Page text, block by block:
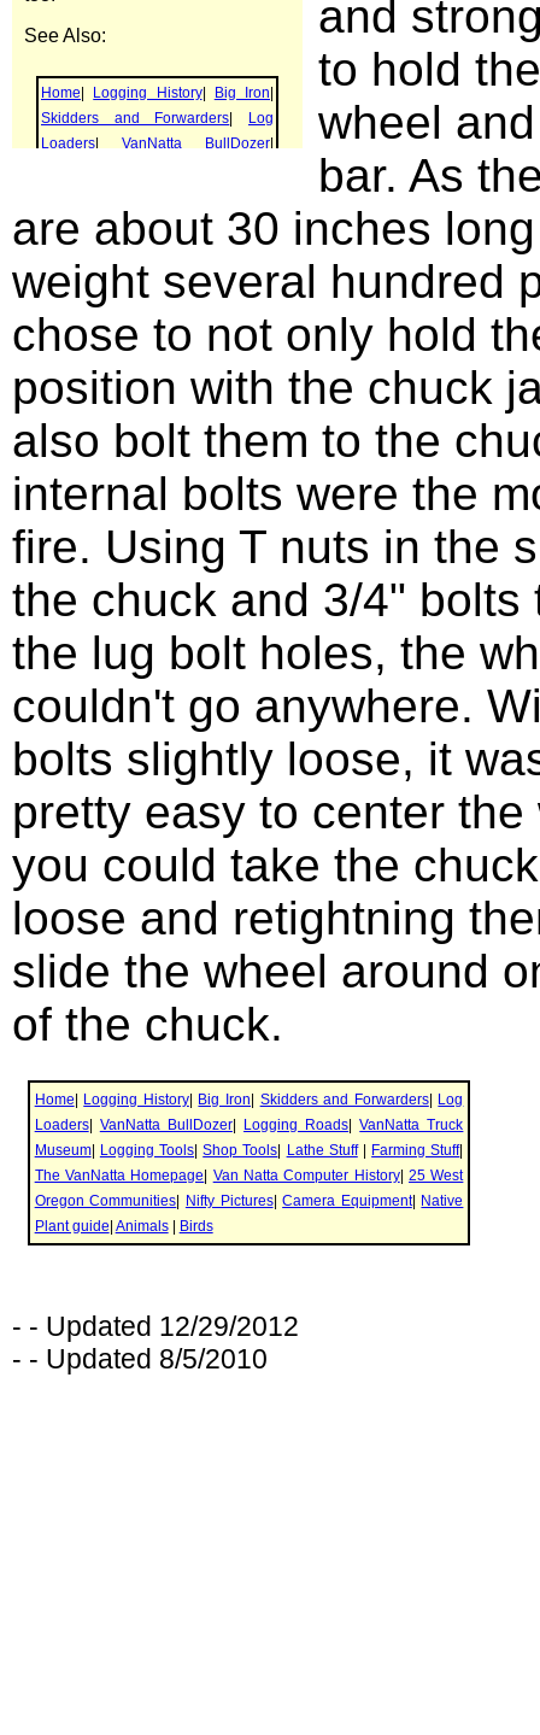
and
to hold
wheel
bar. As
are about 30 inches
weight several hundred
chose to not only hold
position with the chuck
also bolt them to the
internal bolts were the
fire. Using T nuts in the
the chuck and 3/4" bolts
the lug bolt holes, the
couldn't go anywhere.
bolts slightly loose, it
pretty easy to center the
you could take the
loose and retightning
slide the wheel around
of the chuck.
- - Updated 12/29/2012
- - Updated 8/5/2010